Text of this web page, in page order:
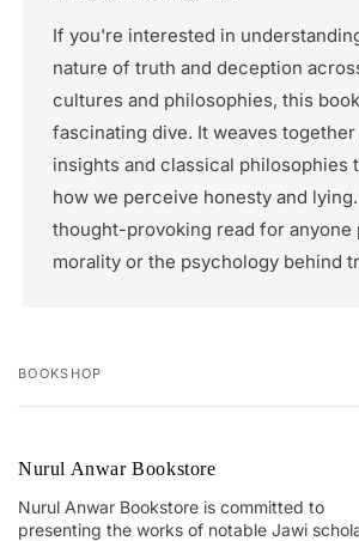
If you're interested in
nature of truth and deception
cultures and philosophies, this
fascinating dive. It weaves
insights and classical philosophies
how we perceive honesty and
thought-provoking read for anyone
morality or the psychology behind
Your
BOOKSHOP
Nurul Anwar Bookstore
Nurul Anwar Bookstore is committed to
presenting the works of notable Jawi